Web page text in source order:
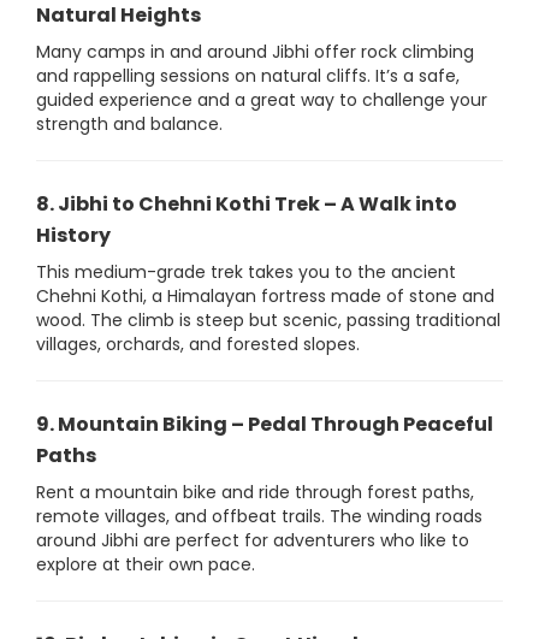
Natural Heights
Many camps in and around Jibhi offer rock climbing
and rappelling sessions on natural cliffs. It’s a safe,
guided experience and a great way to challenge your
strength and balance.
8. Jibhi to Chehni Kothi Trek – A Walk into
History
This medium-grade trek takes you to the ancient
Chehni Kothi, a Himalayan fortress made of stone and
wood. The climb is steep but scenic, passing traditional
villages, orchards, and forested slopes.
9. Mountain Biking – Pedal Through Peaceful
Paths
Rent a mountain bike and ride through forest paths,
remote villages, and offbeat trails. The winding roads
around Jibhi are perfect for adventurers who like to
explore at their own pace.